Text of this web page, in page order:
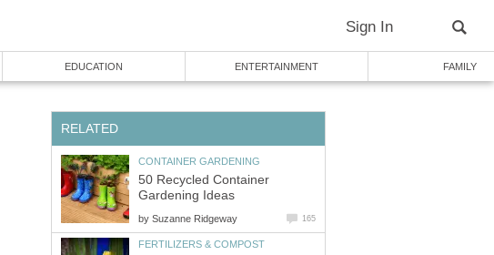
Sign In
EDUCATION ENTERTAINMENT FAMILY
RELATED
CONTAINER GARDENING
50 Recycled Container
Gardening Ideas
by Suzanne Ridgeway 165
FERTILIZERS & COMPOST